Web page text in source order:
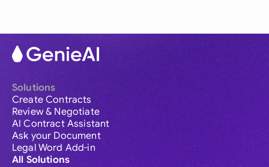
Solutions
Create Contracts
Review & Negotiate
AI Contract Assistant
Ask your Document
Legal Word Add-in
All Solutions